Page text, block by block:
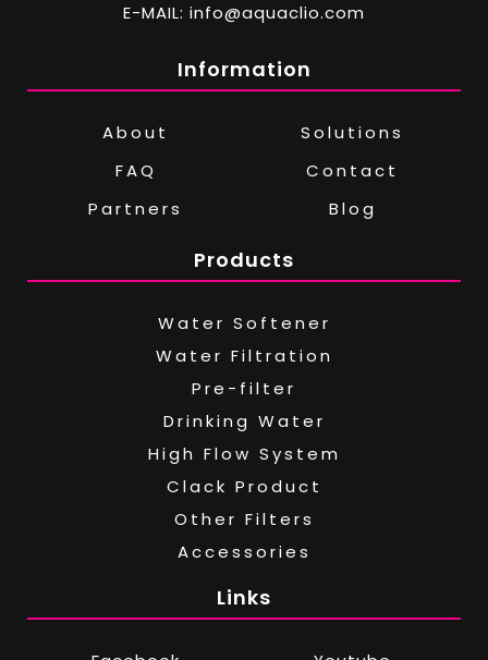
E-MAIL: info@aquaclio.com
Information
About
Solutions
FAQ
Contact
Partners
Blog
Products
Water Softener
Water Filtration
Pre-filter
Drinking Water
High Flow System
Clack Product
Other Filters
Accessories
Links